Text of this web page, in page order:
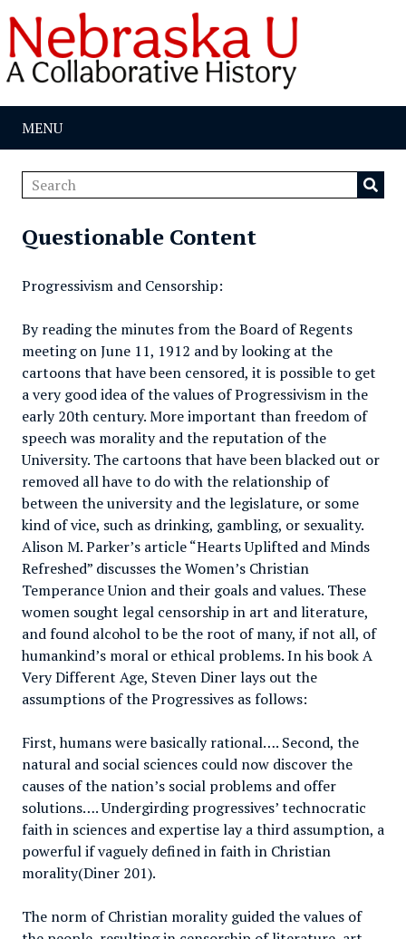
MENU
Questionable Content
Progressivism and Censorship:
By reading the minutes from the Board of Regents
meeting on June 11, 1912 and by looking at the
cartoons that have been censored, it is possible to get
a very good idea of the values of Progressivism in the
early 20th century. More important than freedom of
speech was morality and the reputation of the
University. The cartoons that have been blacked out or
removed all have to do with the relationship of
between the university and the legislature, or some
kind of vice, such as drinking, gambling, or sexuality.
Alison M. Parker’s article “Hearts Uplifted and Minds
Refreshed” discusses the Women’s Christian
Temperance Union and their goals and values. These
women sought legal censorship in art and literature,
and found alcohol to be the root of many, if not all, of
humankind’s moral or ethical problems. In his book A
Very Different Age, Steven Diner lays out the
assumptions of the Progressives as follows:
First, humans were basically rational…. Second, the
natural and social sciences could now discover the
causes of the nation’s social problems and offer
solutions…. Undergirding progressives’ technocratic
faith in sciences and expertise lay a third assumption, a
powerful if vaguely defined in faith in Christian
morality(Diner 201).
The norm of Christian morality guided the values of